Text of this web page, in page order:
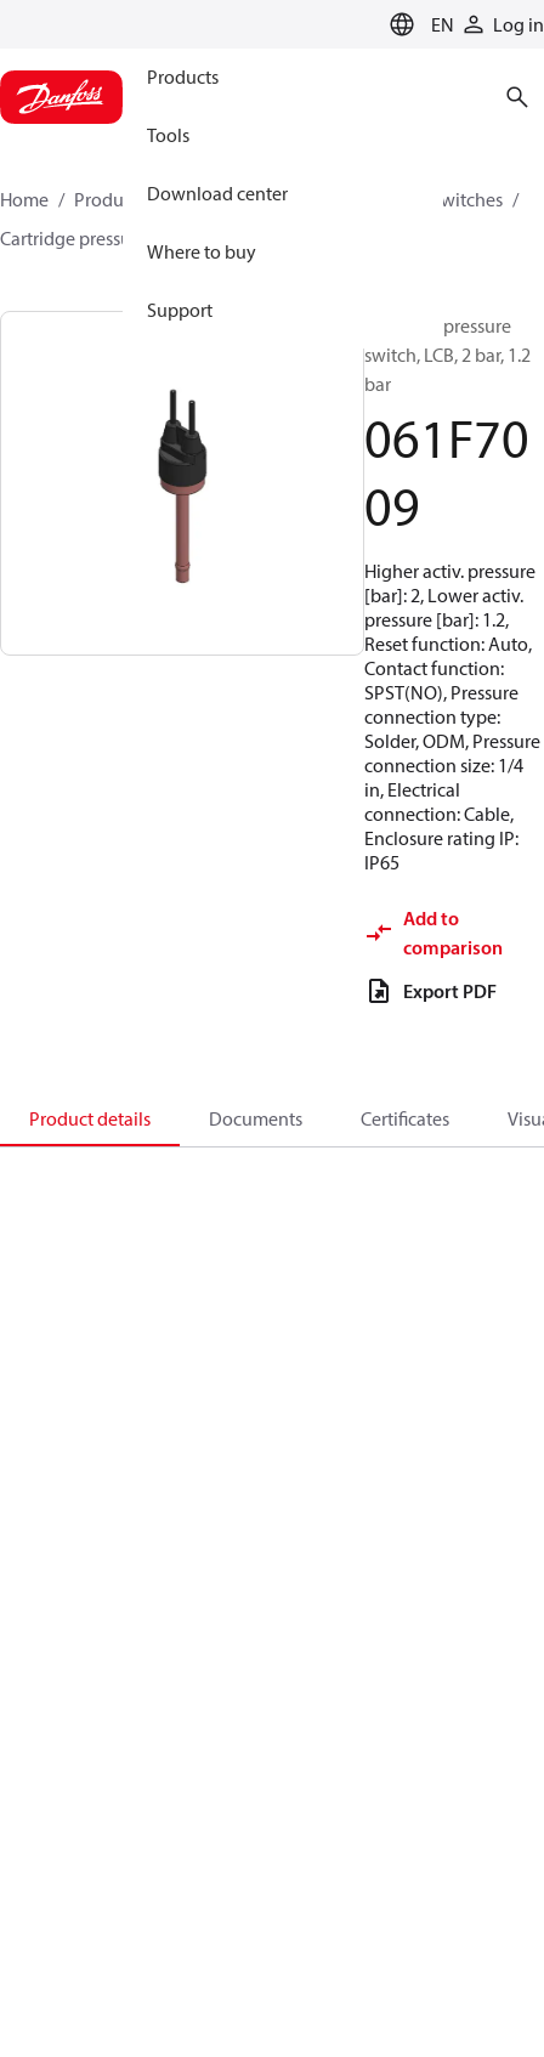
EN Log in
Products
Tools
Download center
Where to buy
Support
Home Products Climate Solutions for cooling
Switches
Cartridge pressure switches
Cartridge pressure
switch, LCB, 2 bar, 1.2
bar
061F70
09
Higher activ. pressure
[bar]: 2, Lower activ.
pressure [bar]: 1.2,
Reset function: Auto,
Contact function:
SPST(NO), Pressure
connection type:
Solder, ODM, Pressure
connection size: 1/4
in, Electrical
connection: Cable,
Enclosure rating IP:
IP65
Add to
comparison
Export PDF
Product details Documents Certificates